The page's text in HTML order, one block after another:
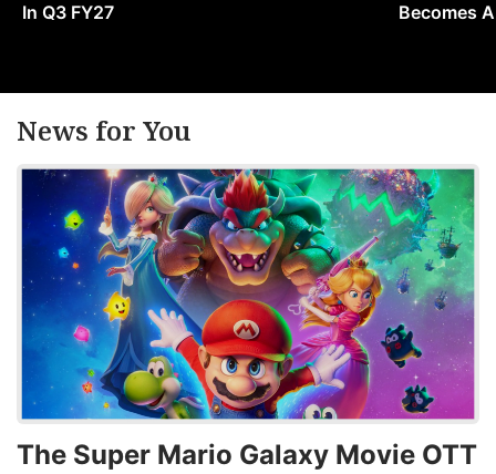
In Q3 FY27 Becomes
News for You
The Super Mario Galaxy Movie OTT